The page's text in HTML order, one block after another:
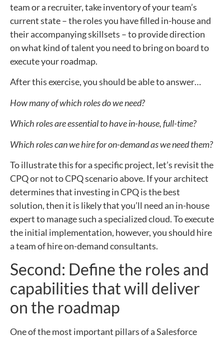
team or a recruiter, take inventory of your team’s
current state – the roles you have filled in-house and
their accompanying skillsets – to provide direction
on what kind of talent you need to bring on board to
execute your roadmap.
After this exercise, you should be able to answer…
How many of which roles do we need?
Which roles are essential to have in-house, full-time?
Which roles can we hire for on-demand as we need them?
To illustrate this for a specific project, let’s revisit the
CPQ or not to CPQ scenario above. If your architect
determines that investing in CPQ is the best
solution, then it is likely that you’ll need an in-house
expert to manage such a specialized cloud. To execute
the initial implementation, however, you should hire
a team of hire on-demand consultants.
Second: Define the roles and
capabilities that will deliver
on the roadmap
One of the most important pillars of a Salesforce